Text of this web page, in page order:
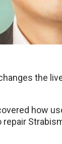
changes the
how